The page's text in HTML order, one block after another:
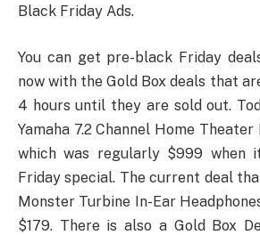
Black Friday Ads.
You can get pre-black Friday
now with the Gold Box deals that
4 hours until they are sold out.
Yamaha 7.2 Channel Home
which was regularly $999 when
Friday special. The current deal
Monster Turbine In-Ear
$179. There is also a Gold Box